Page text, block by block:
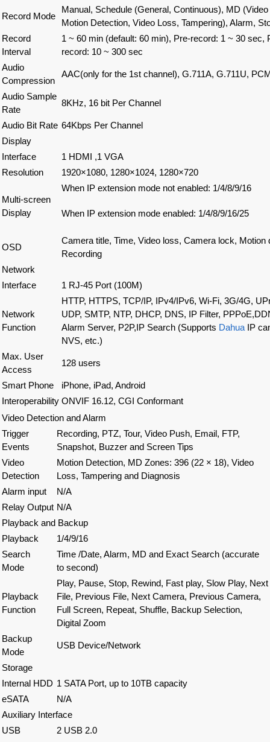
Record Mode
Manual, Schedule (General, Continuous), MD
Motion Detection, Video Loss, Tampering), Alarm,
Record
Interval
1 ~ 60 min (default: 60 min), Pre-record: 1 ~ 30 sec,
record: 10 ~ 300 sec
Audio
Compression
AAC(only for the 1st channel), G.711A, G.711U,
Audio Sample
Rate
8KHz, 16 bit Per Channel
Audio Bit Rate 64Kbps Per Channel
Display
Interface
1 HDMI ,1 VGA
Resolution
1920×1080, 1280×1024, 1280×720
Multi-screen
Display
When IP extension mode not enabled: 1/4/8/9/16
When IP extension mode enabled: 1/4/8/9/16/25
OSD
Camera title, Time, Video loss, Camera lock, Motion
Recording
Network
Interface
1 RJ-45 Port (100M)
Network
Function
HTTP, HTTPS, TCP/IP, IPv4/IPv6, Wi-Fi, 3G/4G,
UDP, SMTP, NTP, DHCP, DNS, IP Filter,
Alarm Server, P2P,IP Search (Supports Dahua IP
NVS, etc.)
Max. User
Access
128 users
Smart Phone
iPhone, iPad, Android
Interoperability ONVIF 16.12, CGI Conformant
Video Detection and Alarm
Trigger
Events
Recording, PTZ, Tour, Video Push, Email, FTP,
Snapshot, Buzzer and Screen Tips
Video
Detection
Motion Detection, MD Zones: 396 (22 × 18), Video
Loss, Tampering and Diagnosis
Alarm input
N/A
Relay Output N/A
Playback and Backup
Playback
1/4/9/16
Search
Mode
Time /Date, Alarm, MD and Exact Search (accurate
to second)
Playback
Function
Play, Pause, Stop, Rewind, Fast play, Slow Play, Next
File, Previous File, Next Camera, Previous Camera,
Full Screen, Repeat, Shuffle, Backup Selection,
Digital Zoom
Backup
Mode
USB Device/Network
Storage
Internal HDD 1 SATA Port, up to 10TB capacity
eSATA
N/A
Auxiliary Interface
USB
2 USB 2.0